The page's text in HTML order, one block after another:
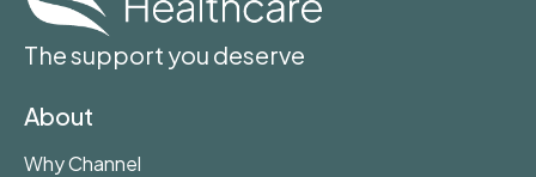
The support you deserve
About
Why Channel